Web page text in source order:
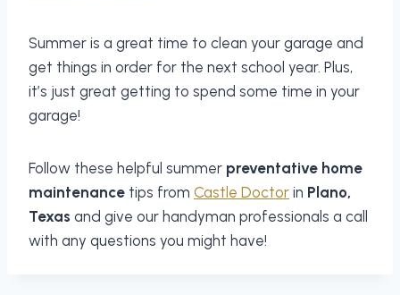
Summer is a great time to clean your garage and
get things in order for the next school year. Plus,
it’s just great getting to spend some time in your
garage!
Follow these helpful summer preventative home
maintenance tips from Castle Doctor in Plano,
Texas and give our handyman professionals a call
with any questions you might have!